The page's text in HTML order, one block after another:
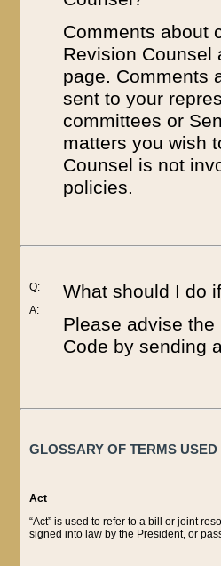
Comments about
Revision
page. Comments
sent to your
committees or
matters you wish
Counsel is not
policies.
Q:
A:
What should I do
Please advise
Code by sending
GLOSSARY OF TERMS
Act
“Act” is used to refer to a bill or joint
signed into law by the President, or